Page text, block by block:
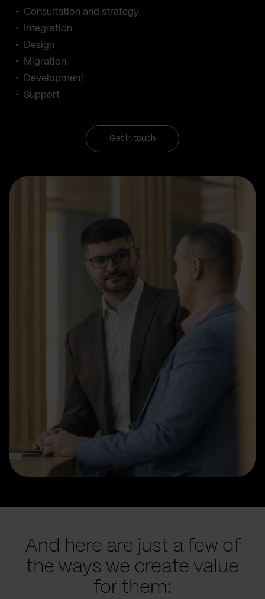
Consultation and strategy
Integration
Design
Migration
Development
Support
Get in touch
And here are just a few of
the ways we create value
for them: